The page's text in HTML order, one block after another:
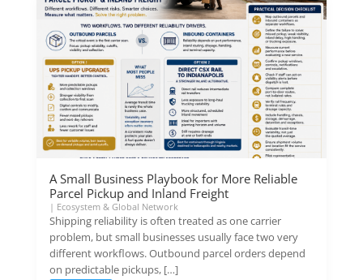
A Small Business Playbook for More Reliable
Parcel Pickup and Inland Freight
| Ecosystem & Global Network
Shipping reliability is often treated as one carrier
problem, but small businesses usually face two very
different workflows. Outbound parcel orders depend
on predictable pickups, […]